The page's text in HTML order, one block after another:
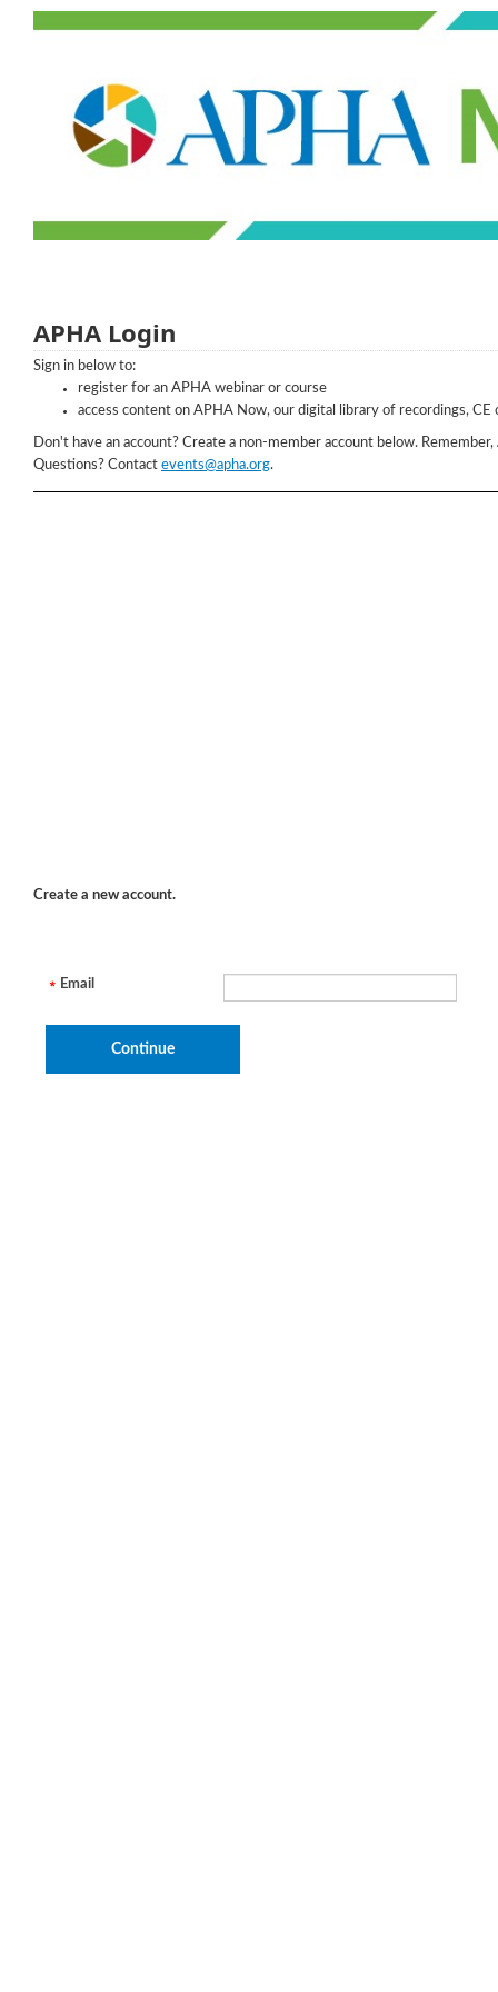
APHA Login
Sign in below to:
register for an APHA webinar or course
access content on APHA Now, our digital library of recordings, CE
Don't have an account? Create a non-member account below.
Questions? Contact events@apha.org.
Create a new account.
Email